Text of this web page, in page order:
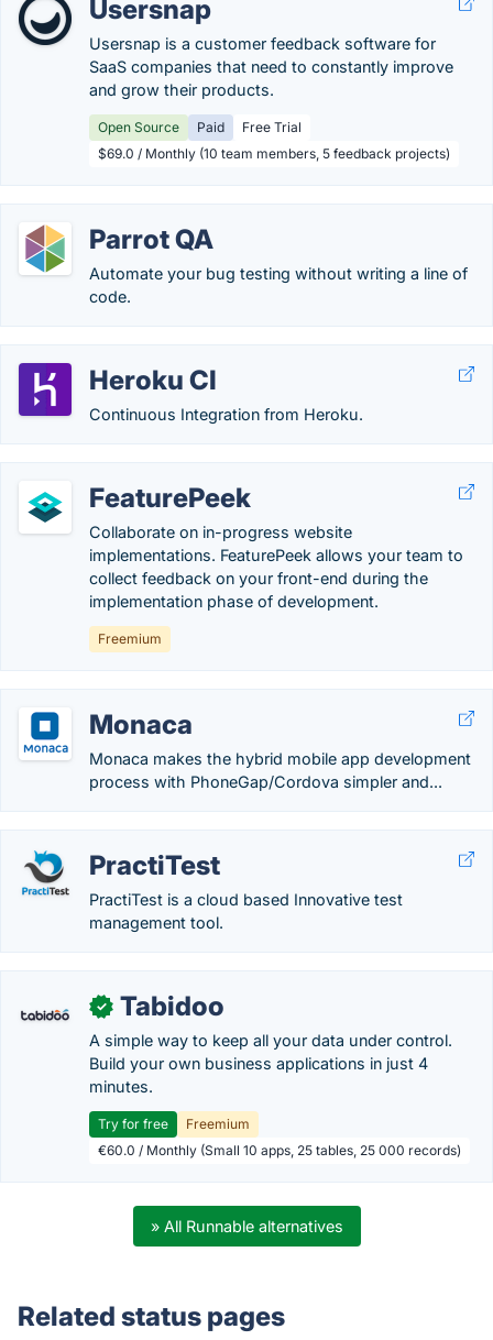
Usersnap
Usersnap is a customer feedback software for
SaaS companies that need to constantly improve
and grow their products.
Open Source Paid
Free Trial
$69.0 / Monthly (10 team members, 5 feedback projects)
Parrot QA
Automate your bug testing without writing a line of
code.
Heroku CI
Continuous Integration from Heroku.
FeaturePeek
Collaborate on in-progress website
implementations. FeaturePeek allows your team to
collect feedback on your front-end during the
implementation phase of development.
Freemium
Monaca
Monaca makes the hybrid mobile app development
process with PhoneGap/Cordova simpler and...
PractiTest
PractiTest is a cloud based Innovative test
management tool.
✓ Tabidoo
A simple way to keep all your data under control.
Build your own business applications in just 4
minutes.
Try for free
Freemium
€60.0 / Monthly (Small 10 apps, 25 tables, 25 000 records)
» All Runnable alternatives
Related status pages